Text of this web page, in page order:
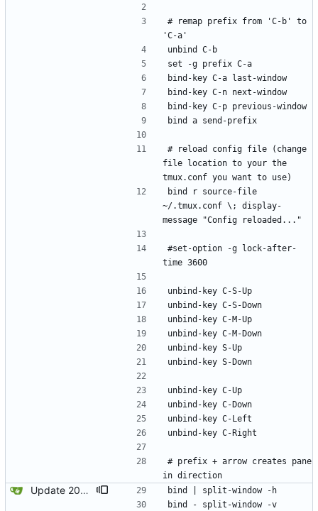
# remap prefix from 'C-b' to
'C-a'
unbind C-b
set -g prefix C-a
bind-key C-a last-window
bind-key C-n next-window
bind-key C-p previous-window
bind a send-prefix
# reload config file (change
file location to your the
tmux.conf you want to use)
bind r source-file
~/.tmux.conf \; display-
message "Config reloaded..."
#set-option -g lock-after-
time 3600
unbind-key C-S-Up
unbind-key C-S-Down
unbind-key C-M-Up
unbind-key C-M-Down
unbind-key S-Up
unbind-key S-Down
unbind-key C-Up
unbind-key C-Down
unbind-key C-Left
unbind-key C-Right
# prefix + arrow creates pane
in direction
Update 2022-12-23 08:00 OpenBSD/amd64
bind | split-window -h
bind - split-window -v